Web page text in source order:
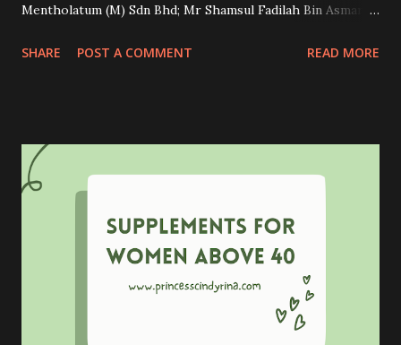
Mentholatum (M) Sdn Bhd; Mr Shamsul Fadilah Bin Asmara,
Officer from Kuala Langat District Education Office during
focused on promoting healthy skin and confidence but also
on empowering underprivileged students through
commitment to this cause by collaborating with Watsons
Malaysia and MyKasih Foundation in making a lasting
impact on the lives of underprivileged Orang Asli students.
We are all aware of the financial constraints and limited
educational resources faced by Orang Asli students.
SHARE POST A COMMENT READ MORE